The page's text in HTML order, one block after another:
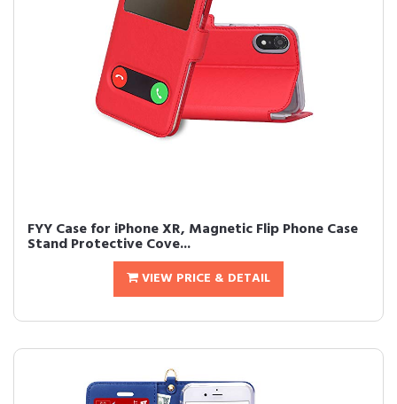
FYY Case for iPhone XR, Magnetic Flip Phone Case
Stand Protective Cove...
VIEW PRICE & DETAIL